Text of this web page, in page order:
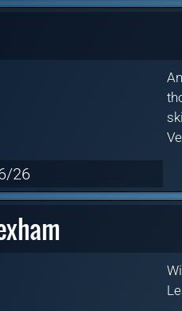
26